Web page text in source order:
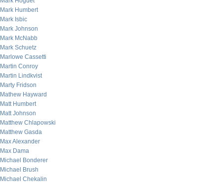
Mark Humbert
Mark Isbic
Mark Johnson
Mark McNabb
Mark Schuetz
Marlowe Cassetti
Martin Conroy
Martin Lindkvist
Marty Fridson
Mathew Hayward
Matt Humbert
Matt Johnson
Matthew Chlapowski
Matthew Gasda
Max Alexander
Max Dama
Michael Bonderer
Michael Brush
Michael Chekalin